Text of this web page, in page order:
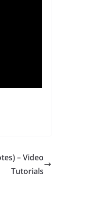
– Video
Tutorials